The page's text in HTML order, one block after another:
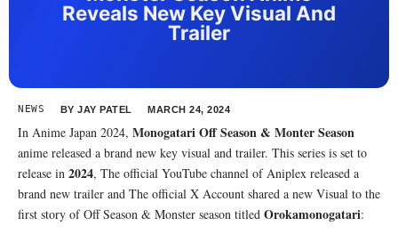
Reveals New Key Visual And
Trailer
NEWS BY JAY PATEL MARCH 24, 2024
In Anime Japan 2024, Monogatari Off Season & Monter Season
anime released a brand new key visual and trailer. This series is set to
release in 2024, The official YouTube channel of Aniplex released a
brand new trailer and The official X Account shared a new Visual to the
first story of Off Season & Monster season titled Orokamonogatari: